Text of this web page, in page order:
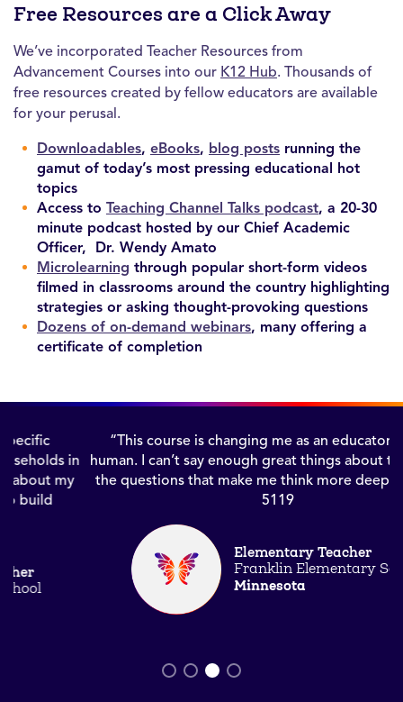
Free Resources are a Click Away
We’ve incorporated Teacher Resources from
Advancement Courses into our K12 Hub. Thousands of
free resources created by fellow educators are available
for your perusal.
Downloadables, eBooks, blog posts running the
gamut of today’s most pressing educational hot
topics
Access to Teaching Channel Talks podcast, a 20-30
minute podcast hosted by our Chief Academic
Officer, Dr. Wendy Amato
Microlearning through popular short-form videos
filmed in classrooms around the country highlighting
strategies or asking thought-provoking questions
Dozens of on-demand webinars, many offering a
certificate of completion
“This course is changing me as an educator and as a
human. I can’t say enough great things about the text and
the questions that make me think more deeply.” Course
Elementary Teacher
Franklin Elementary School
Minnesota